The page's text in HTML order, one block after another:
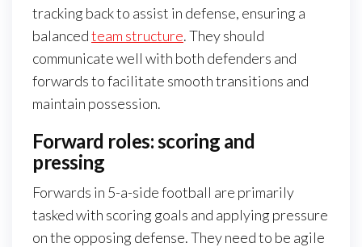
tracking back to assist in defense, ensuring a
balancedteam structure. They should
communicate well with both defenders and
forwards to facilitate smooth transitions and
maintain possession.
Forward roles: scoring and
pressing
Forwards in 5-a-side football are primarily
tasked with scoring goals and applying pressure
on the opposing defense. They need to be agile